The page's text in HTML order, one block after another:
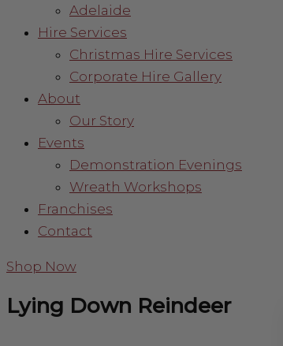
Adelaide
Hire Services
Christmas Hire Services
Corporate Hire Gallery
About
Our Story
Events
Demonstration Evenings
Wreath Workshops
Franchises
Contact
Shop Now
Lying Down Reindeer